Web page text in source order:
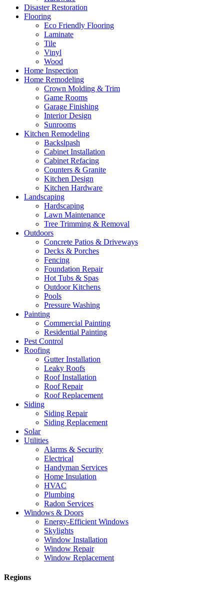
Disaster Restoration
Flooring
Eco Friendly Flooring
Laminate
Tile
Vinyl
Wood
Home Inspection
Home Remodeling
Crown Molding & Trim
Game Rooms
Garage Finishing
Interior Design
Sunrooms
Kitchen Remodeling
Backslpash
Cabinet Installation
Cabinet Refacing
Counters & Granite
Kitchen Design
Kitchen Hardware
Landscaping
Hardscaping
Lawn Maintenance
Tree Trimming & Removal
Outdoors
Concrete Patios & Driveways
Decks & Porches
Fencing
Foundation Repair
Hot Tubs & Spas
Outdoor Kitchens
Pools
Pressure Washing
Painting
Commercial Painting
Residential Painting
Pest Control
Roofing
Gutter Installation
Leaky Roofs
Roof Installation
Roof Repair
Roof Replacement
Siding
Siding Repair
Siding Replacement
Solar
Utilities
Alarms & Security
Electrical
Handyman Services
Home Insulation
HVAC
Plumbing
Radon Services
Windows & Doors
Energy-Efficient Windows
Skylights
Window Installation
Window Repair
Window Replacement
Regions